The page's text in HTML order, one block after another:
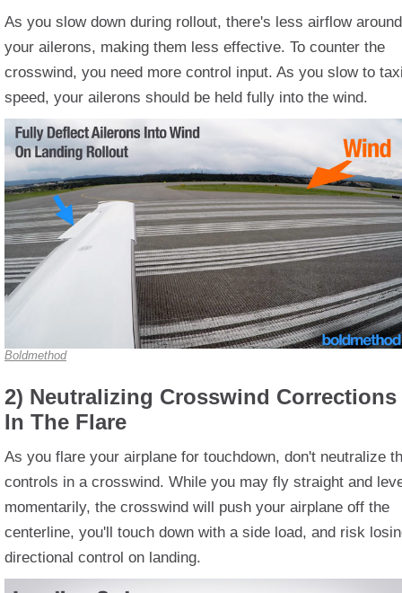
As you slow down during rollout, there's less airflow around
your ailerons, making them less effective. To counter the
crosswind, you need more control input. As you slow to
speed, your ailerons should be held fully into the wind.
Boldmethod
2) Neutralizing Crosswind Corrections
In The Flare
As you flare your airplane for touchdown, don't neutralize
controls in a crosswind. While you may fly straight and
momentarily, the crosswind will push your airplane off the
centerline, you'll touch down with a side load, and risk
directional control on landing.